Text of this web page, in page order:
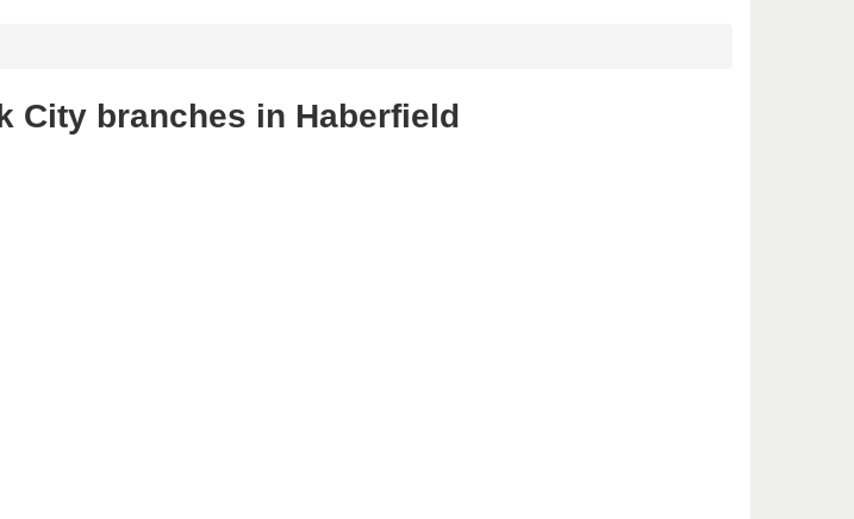
City branches in Haberfield